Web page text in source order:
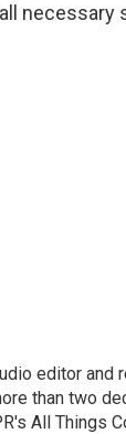
editor and
than two
All Things